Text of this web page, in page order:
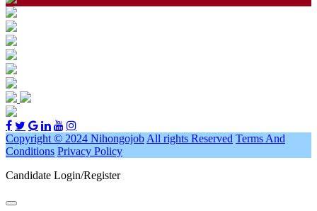
Copyright © 2024 Nihongojob All rights Reserved Terms And
Conditions Privacy Policy
Candidate Login/Register